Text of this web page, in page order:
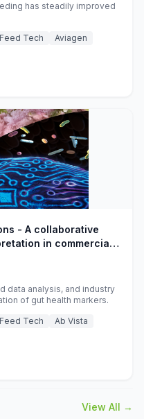
has steadily improved
Feed Tech Aviagen
- A collaborative
in commercial
data analysis, and industry
of gut health markers.
Feed Tech Ab Vista
View All →